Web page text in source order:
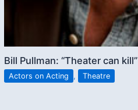
Bill Pullman: “Theater can kill”
Actors on Acting , Theatre